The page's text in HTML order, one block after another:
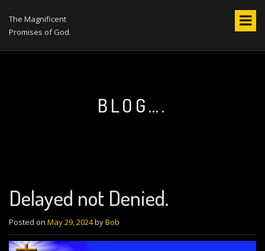
The Magnificent
Promises of God.
BLOG….
Delayed not Denied.
Posted on May 29, 2024byBob